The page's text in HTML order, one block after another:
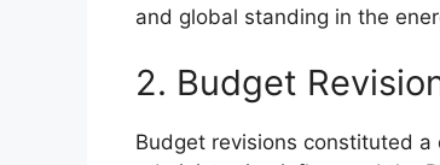
and global standing in the
2. Budget
Budget revisions constituted